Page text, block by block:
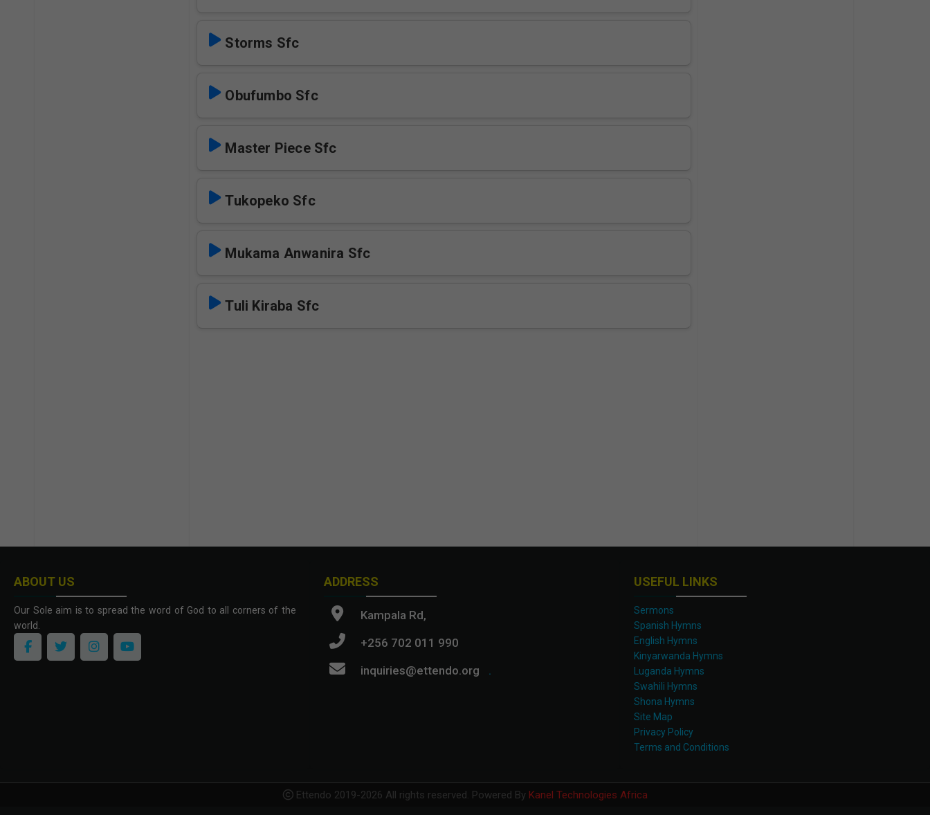
Storms Sfc
Obufumbo Sfc
Master Piece Sfc
Tukopeko Sfc
Mukama Anwanira Sfc
Tuli Kiraba Sfc
ABOUT US
Our Sole aim is to spread the word of God to all corners of the
world.
ADDRESS
Kampala Rd,
+256 702 011 990
inquiries@ettendo.org
.
USEFUL LINKS
Sermons
Spanish Hymns
English Hymns
Kinyarwanda Hymns
Luganda Hymns
Swahili Hymns
Shona Hymns
Site Map
Privacy Policy
Terms and Conditions
Ettendo 2019-2026 All rights reserved. Powered By Kanel Technologies Africa